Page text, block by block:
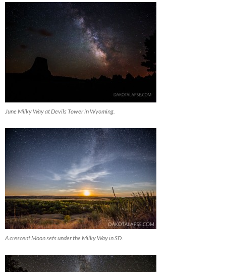
June Milky Way at Devils Tower in Wyoming.
A crescent Moon sets under the Milky Way in SD.